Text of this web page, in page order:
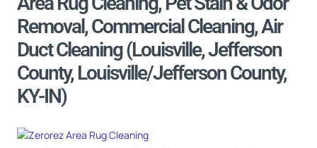
Removal, Commercial Cleaning, Air
Duct Cleaning (Louisville, Jefferson
County, Louisville/Jefferson County,
KY-IN)